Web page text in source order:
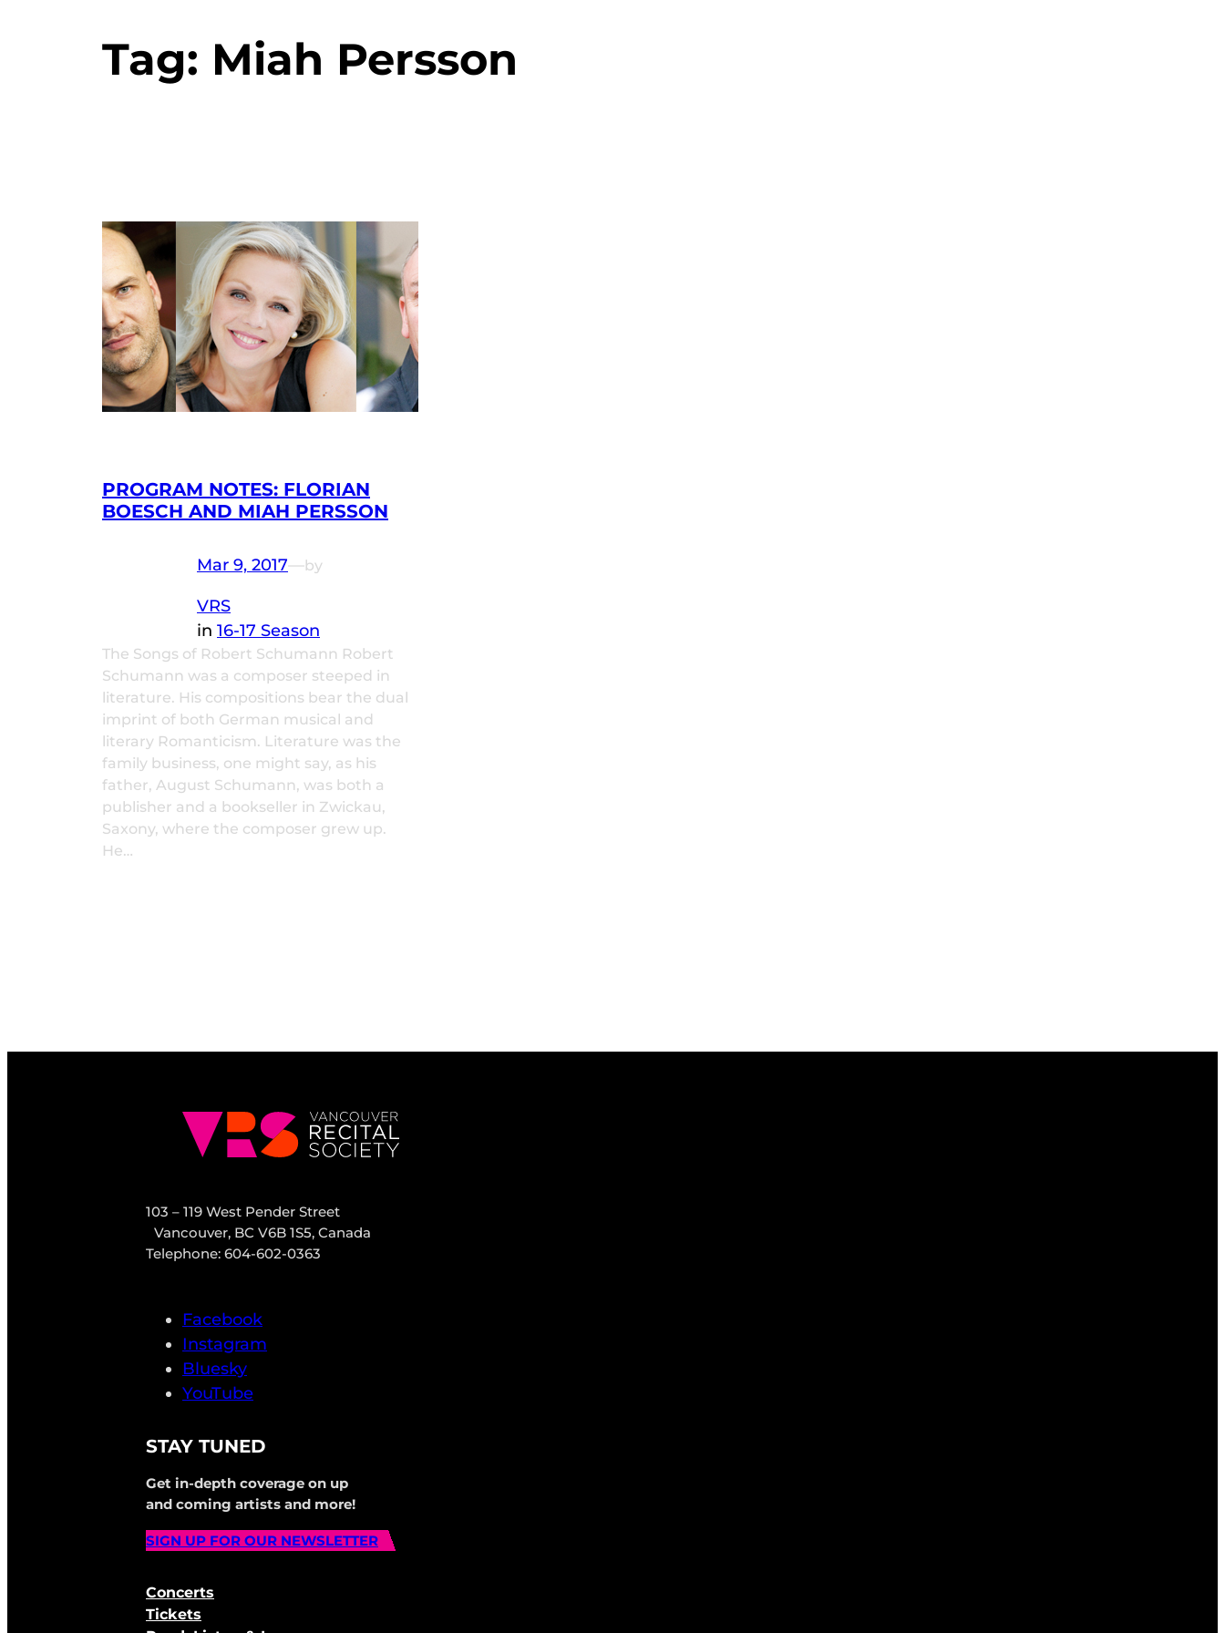
Tag: Miah Persson
PROGRAM NOTES: FLORIAN
BOESCH AND MIAH PERSSON
Mar 9, 2017—by
VRS
in 16-17 Season
The Songs of Robert Schumann Robert
Schumann was a composer steeped in
literature. His compositions bear the dual
imprint of both German musical and
literary Romanticism. Literature was the
family business, one might say, as his
father, August Schumann, was both a
publisher and a bookseller in Zwickau,
Saxony, where the composer grew up.
He…
103 – 119 West Pender Street
Vancouver, BC V6B 1S5, Canada
Telephone: 604-602-0363
Facebook
Instagram
Bluesky
YouTube
STAY TUNED
Get in-depth coverage on up
and coming artists and more!
SIGN UP FOR OUR NEWSLETTER
Concerts
Tickets